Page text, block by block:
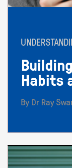
Habits
By Dr Ray